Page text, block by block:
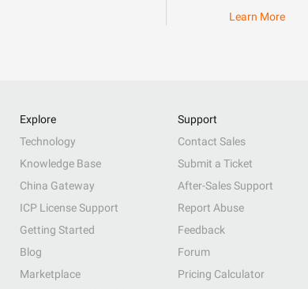
Learn More
Explore
Technology
Knowledge Base
China Gateway
ICP License Support
Getting Started
Blog
Marketplace
Support
Contact Sales
Submit a Ticket
After-Sales Support
Report Abuse
Feedback
Forum
Pricing Calculator